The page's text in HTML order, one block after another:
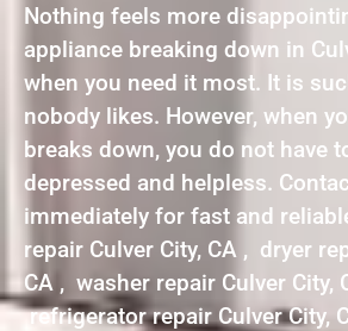
Nothing feels more
appliance breaking down in
when you need it most. It is
nobody likes. However, when
breaks down, you do not have
depressed and helpless.
immediately for fast and
repair Culver City, CA , dryer
CA , washer repair Culver City,
refrigerator repair Culver City,